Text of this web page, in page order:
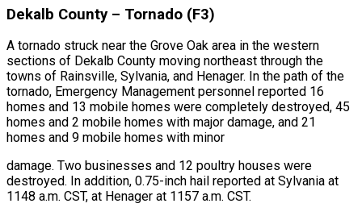
Dekalb County – Tornado (F3)
A tornado struck near the Grove Oak area in the western
sections of Dekalb County moving northeast through the
towns of Rainsville, Sylvania, and Henager. In the path of the
tornado, Emergency Management personnel reported 16
homes and 13 mobile homes were completely destroyed, 45
homes and 2 mobile homes with major damage, and 21
homes and 9 mobile homes with minor
damage. Two businesses and 12 poultry houses were
destroyed. In addition, 0.75-inch hail reported at Sylvania at
1148 a.m. CST, at Henager at 1157 a.m. CST.